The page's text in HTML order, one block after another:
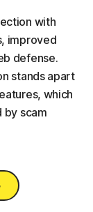
with
improved
defense.
stands apart
which
by scam